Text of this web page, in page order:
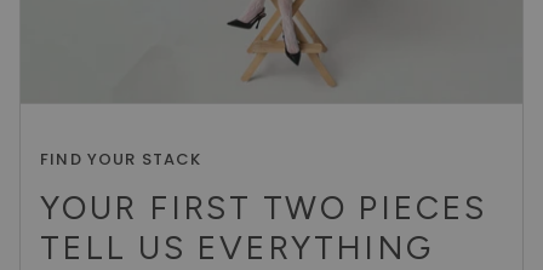
FIND YOUR STACK
YOUR FIRST TWO PIECES
TELL US EVERYTHING